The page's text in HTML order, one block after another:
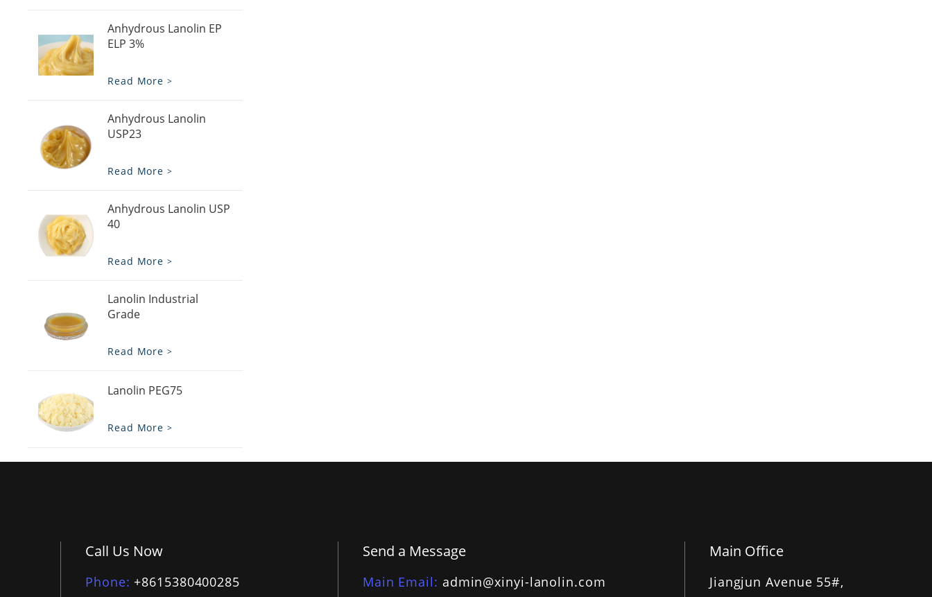
Anhydrous Lanolin EP
ELP 3%
Read More
Anhydrous Lanolin
USP23
Read More
Anhydrous Lanolin USP
40
Read More
Lanolin Industrial
Grade
Read More
Lanolin PEG75
Read More
Call Us Now
Phone +8615380400285
Send a Message
Main Email
admin@xinyi-lanolin.com
Main Office
Jiangjun Avenue 55#,